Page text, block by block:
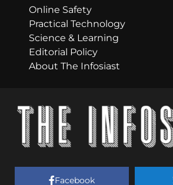
Online Safety
Practical Technology
Science & Learning
Editorial Policy
About The Infosiast
Facebook